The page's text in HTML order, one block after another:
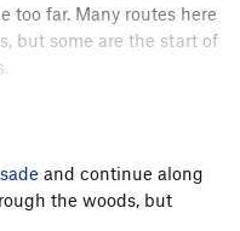
too far. Many routes here
but some are the start of
area. R Hall 5/31/26
ledge where some
long routes continue
this ledge by climbing
and continue along
the woods, but